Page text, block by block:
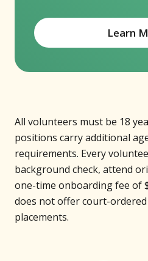
Learn
All volunteers must be 18
positions carry additional
requirements. Every
background check, attend
one-time onboarding fee of
does not offer court-
placements.